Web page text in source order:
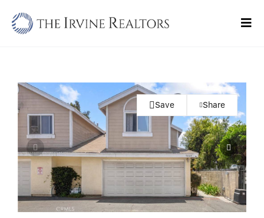
Sell
Buy
Commercial
Blogs
Contact Us
Save Share